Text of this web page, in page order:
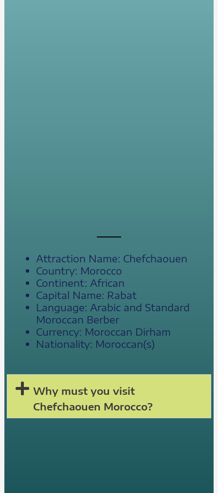
Attraction Name: Chefchaouen
Country: Morocco
Continent: African
Capital Name: Rabat
Language: Arabic and Standard
Moroccan Berber
Currency: Moroccan Dirham
Nationality: Moroccan(s)
Why must you visit
Chefchaouen Morocco?